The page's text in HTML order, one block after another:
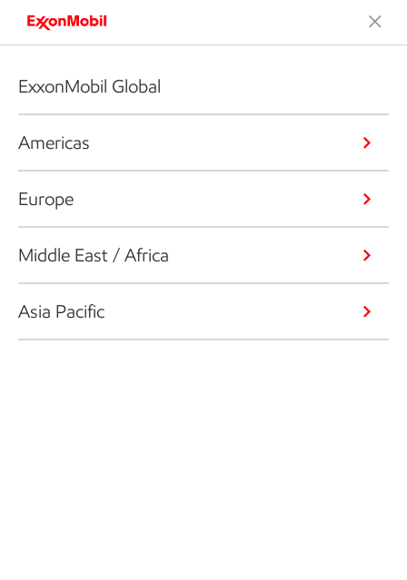
ExxonMobil Global
Americas
Europe
Middle East / Africa
Asia Pacific